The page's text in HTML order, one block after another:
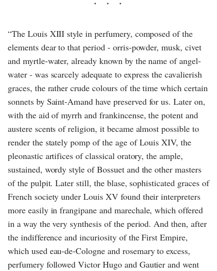
“The Louis XIII style in perfumery, composed of the
elements dear to that period - orris-powder, musk, civet
and myrtle-water, already known by the name of angel-
water - was scarcely adequate to express the cavalierish
graces, the rather crude colours of the time which certain
sonnets by Saint-Amand have preserved for us. Later on,
with the aid of myrrh and frankincense, the potent and
austere scents of religion, it became almost possible to
render the stately pomp of the age of Louis XIV, the
pleonastic artifices of classical oratory, the ample,
sustained, wordy style of Bossuet and the other masters
of the pulpit. Later still, the blase, sophisticated graces of
French society under Louis XV found their interpreters
more easily in frangipane and marechale, which offered
in a way the very synthesis of the period. And then, after
the indifference and incuriosity of the First Empire,
which used eau-de-Cologne and rosemary to excess,
perfumery followed Victor Hugo and Gautier and went